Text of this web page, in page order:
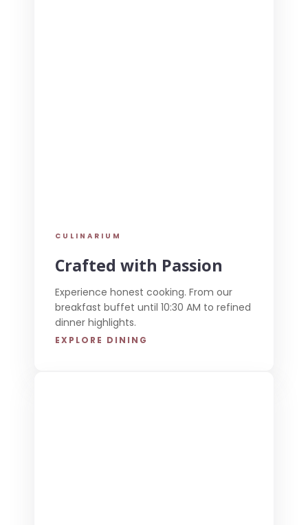
CULINARIUM
Crafted with Passion
Experience honest cooking. From our
breakfast buffet until 10:30 AM to refined
dinner highlights.
EXPLORE DINING